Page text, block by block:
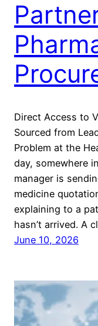
Direct Access to
Sourced from
Problem at the
day, somewhere
manager is
medicine
explaining to a
hasn’t arrived. A
June 10, 2026